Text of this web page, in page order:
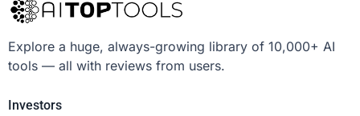
Explore a huge, always-growing library of 10,000+ AI
tools — all with reviews from users.
Investors